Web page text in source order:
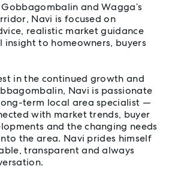
and Wagga’s
Navi is focused on
realistic market guidance
insight to homeowners, buyers
in the continued growth and
Navi is passionate
term local area specialist —
with market trends, buyer
and the changing needs
the area. Navi prides himself
transparent and always